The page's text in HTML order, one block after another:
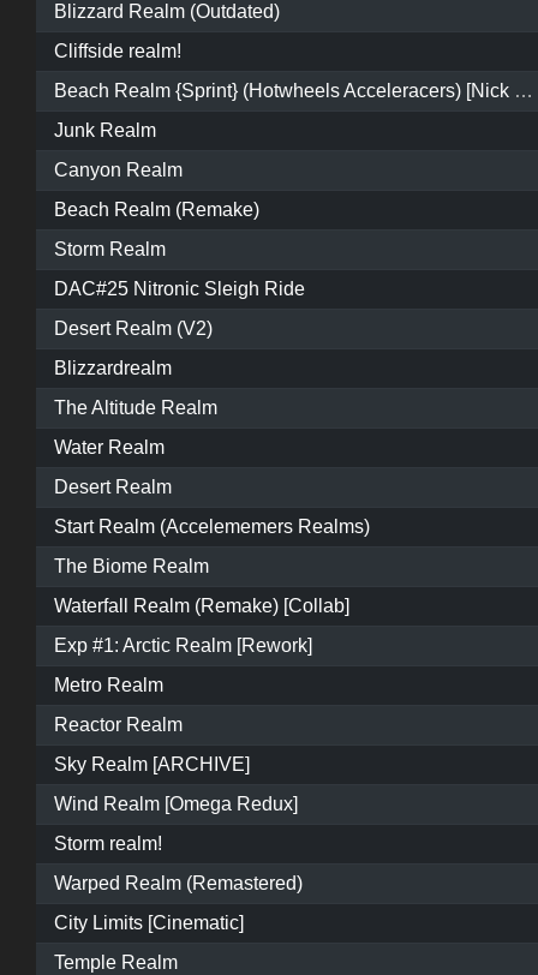
Blizzard Realm (Outdated)
Cliffside realm!
Beach Realm {Sprint} (Hotwheels Acceleracers) [Nick Elements]
Junk Realm
Canyon Realm
Beach Realm (Remake)
Storm Realm
DAC#25 Nitronic Sleigh Ride
Desert Realm (V2)
Blizzardrealm
The Altitude Realm
Water Realm
Desert Realm
Start Realm (Accelememers Realms)
The Biome Realm
Waterfall Realm (Remake) [Collab]
Exp #1: Arctic Realm [Rework]
Metro Realm
Reactor Realm
Sky Realm [ARCHIVE]
Wind Realm [Omega Redux]
Storm realm!
Warped Realm (Remastered)
City Limits [Cinematic]
Temple Realm